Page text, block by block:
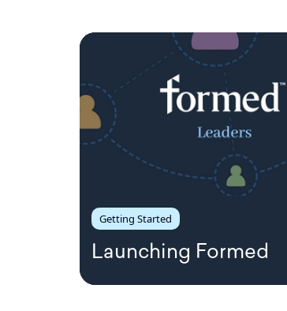
Getting Started
Launching Formed